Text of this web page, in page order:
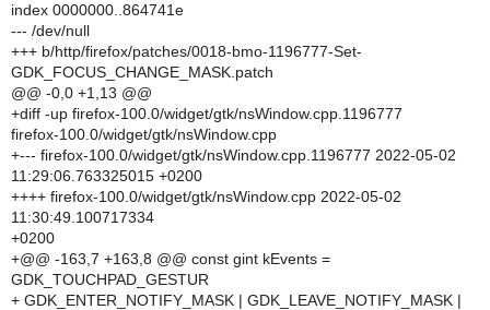
index 0000000..864741e
--- /dev/null
+++ b/http/firefox/patches/0018-bmo-1196777-Set-
GDK_FOCUS_CHANGE_MASK.patch
@@ -0,0 +1,13 @@
+diff -up firefox-100.0/widget/gtk/nsWindow.cpp.1196777
firefox-100.0/widget/gtk/nsWindow.cpp
+--- firefox-100.0/widget/gtk/nsWindow.cpp.1196777 2022-05-02
11:29:06.763325015 +0200
++++ firefox-100.0/widget/gtk/nsWindow.cpp 2022-05-02
11:30:49.100717334
+0200
+@@ -163,7 +163,8 @@ const gint kEvents =
GDK_TOUCHPAD_GESTUR
+ GDK_ENTER_NOTIFY_MASK | GDK_LEAVE_NOTIFY_MASK |